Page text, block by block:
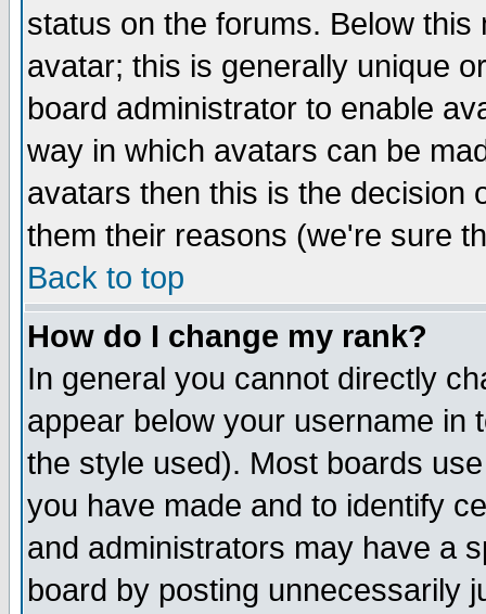
status on the forums. Below
avatar; this is generally unique
board administrator to enable
way in which avatars can be
avatars then this is the decision
them their reasons (we're sure
Back to top
How do I change my rank?
In general you cannot directly
appear below your username in
the style used). Most boards
you have made and to identify
and administrators may have a
board by posting unnecessarily